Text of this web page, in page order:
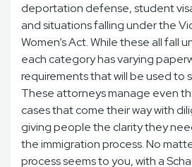
deportation defense, student
and situations falling under the
Women’s Act. While these all fall
each category has varying
requirements that will be used to
These attorneys manage even
cases that come their way with
giving people the clarity they
the immigration process. No
process seems to you, with a